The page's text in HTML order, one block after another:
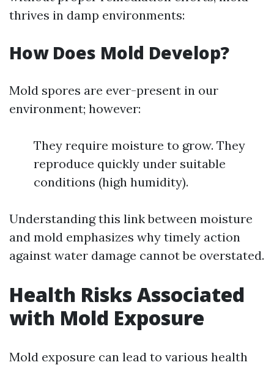
thrives in damp environments:
How Does Mold Develop?
Mold spores are ever-present in our
environment; however:
They require moisture to grow. They
reproduce quickly under suitable
conditions (high humidity).
Understanding this link between moisture
and mold emphasizes why timely action
against water damage cannot be overstated.
Health Risks Associated
with Mold Exposure
Mold exposure can lead to various health